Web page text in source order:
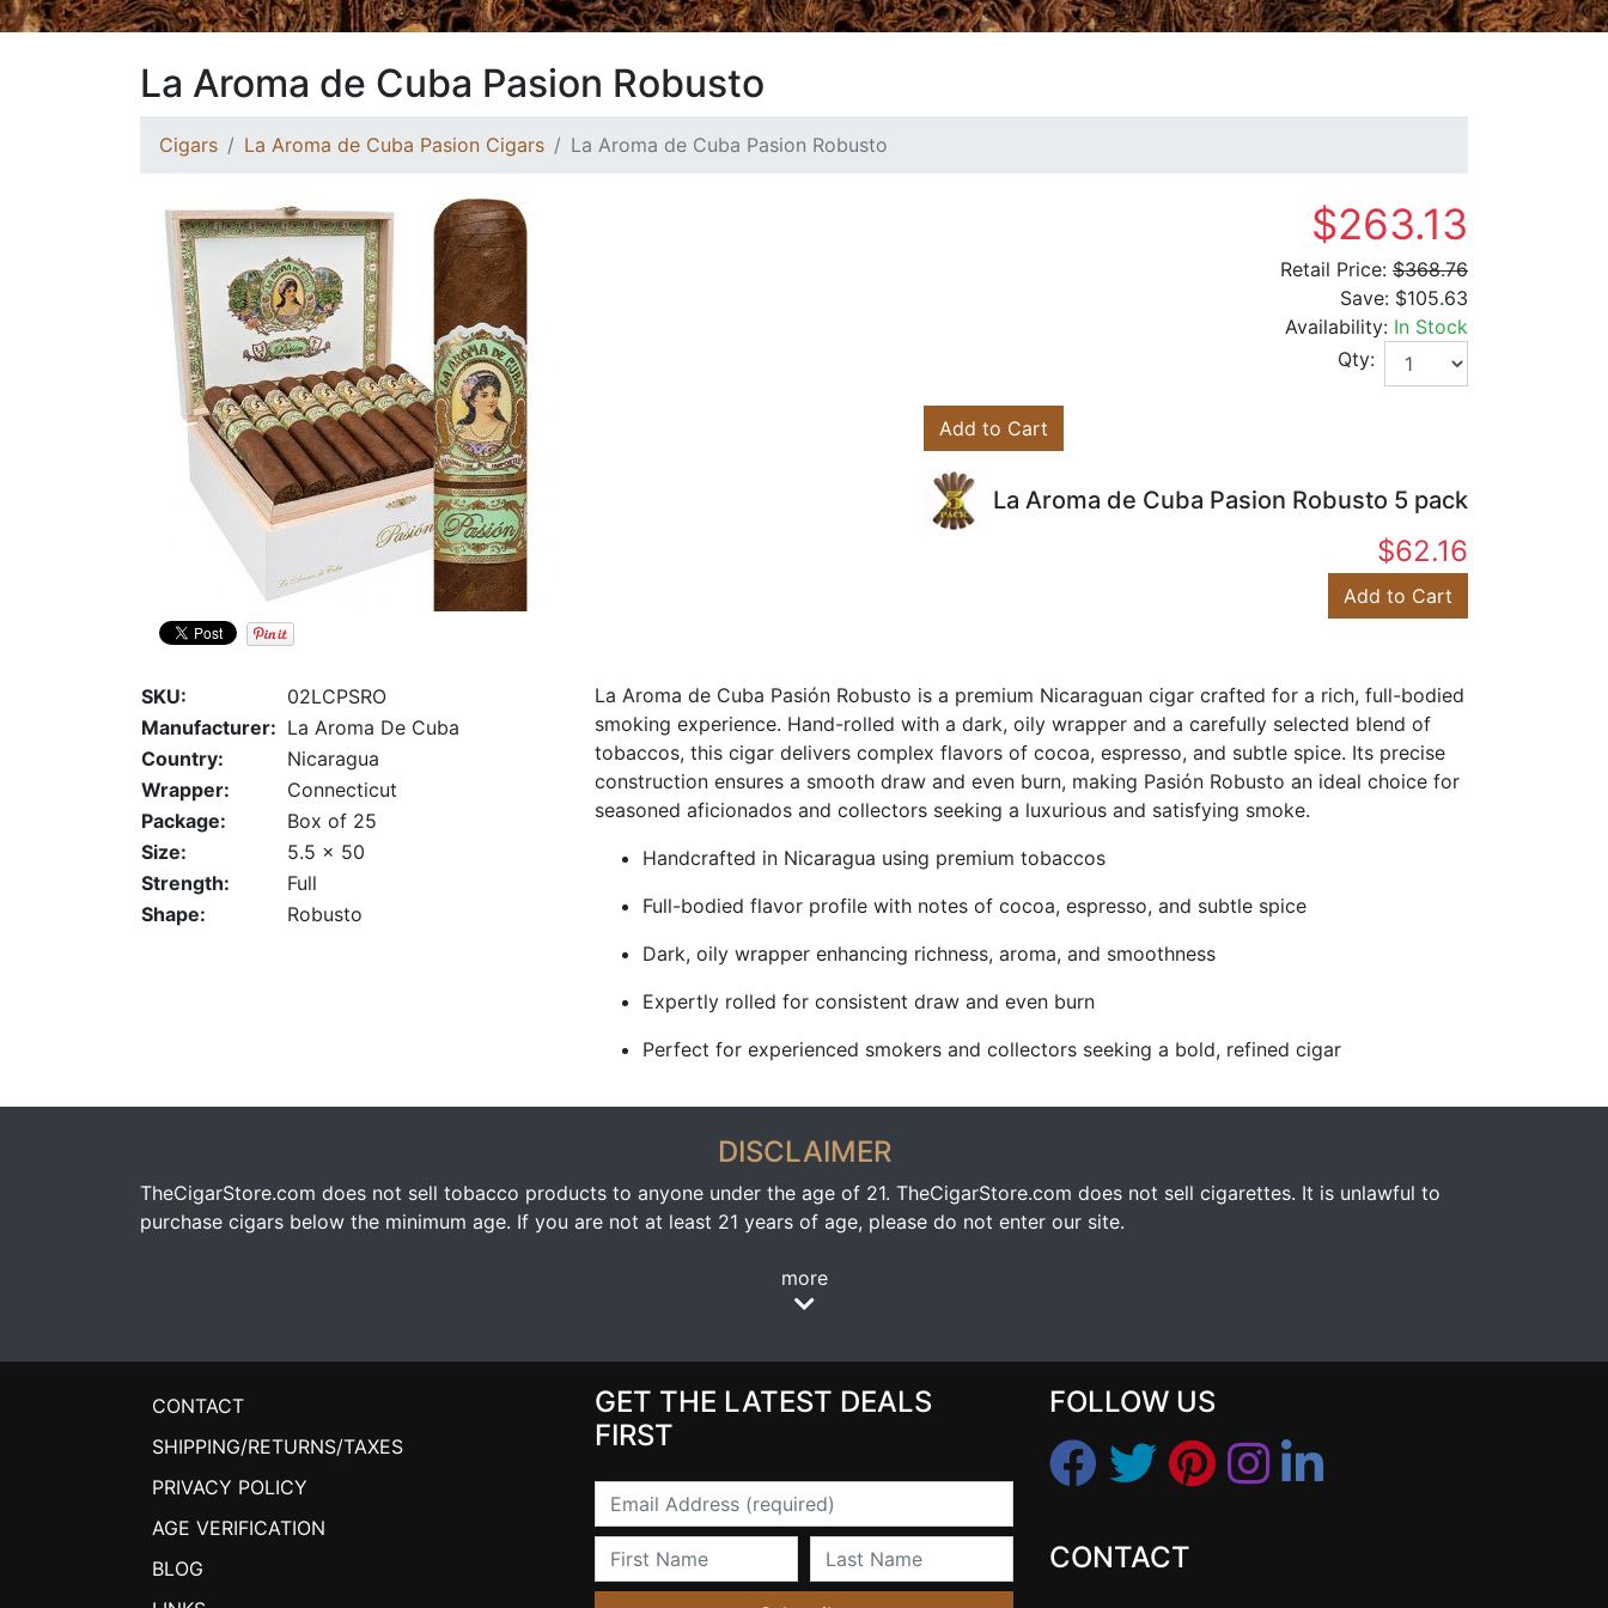
La Aroma de Cuba Pasion Robusto
Cigars La Aroma de Cuba Pasion Cigars La Aroma de Cuba Pasion Robusto
$263.13
Retail Price: $368.76
Save: $105.63
Availability: In Stock
Qty:
Add to Cart
La Aroma de Cuba Pasion Robusto 5 pack
$62.16
Add to Cart
SKU:
02LCPSRO
Manufacturer: La Aroma De Cuba
Country:
Nicaragua
Wrapper:
Connecticut
Package:
Box of 25
Size:
5.5 x 50
Strength:
Full
Shape:
Robusto
La Aroma de Cuba Pasión Robusto is a premium Nicaraguan cigar crafted for a rich, full-bodied
smoking experience. Hand-rolled with a dark, oily wrapper and a carefully selected blend of
tobaccos, this cigar delivers complex flavors of cocoa, espresso, and subtle spice. Its precise
construction ensures a smooth draw and even burn, making Pasión Robusto an ideal choice for
seasoned aficionados and collectors seeking a luxurious and satisfying smoke.
Handcrafted in Nicaragua using premium tobaccos
Full-bodied flavor profile with notes of cocoa, espresso, and subtle spice
Dark, oily wrapper enhancing richness, aroma, and smoothness
Expertly rolled for consistent draw and even burn
Perfect for experienced smokers and collectors seeking a bold, refined cigar
DISCLAIMER
TheCigarStore.com does not sell tobacco products to anyone under the age of 21. TheCigarStore.com does not sell cigarettes. It is unlawful to
purchase cigars below the minimum age. If you are not at least 21 years of age, please do not enter our site.
more
CONTACT
SHIPPING/RETURNS/TAXES
PRIVACY POLICY
AGE VERIFICATION
BLOG
GET THE LATEST DEALS
FIRST
Email
First Name Last Name
FOLLOW US
CONTACT